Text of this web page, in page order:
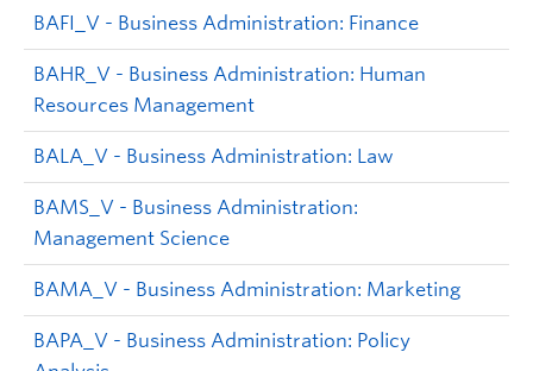
BAFI_V - Business Administration: Finance
BAHR_V - Business Administration: Human
Resources Management
BALA_V - Business Administration: Law
BAMS_V - Business Administration:
Management Science
BAMA_V - Business Administration: Marketing
BAPA_V - Business Administration: Policy